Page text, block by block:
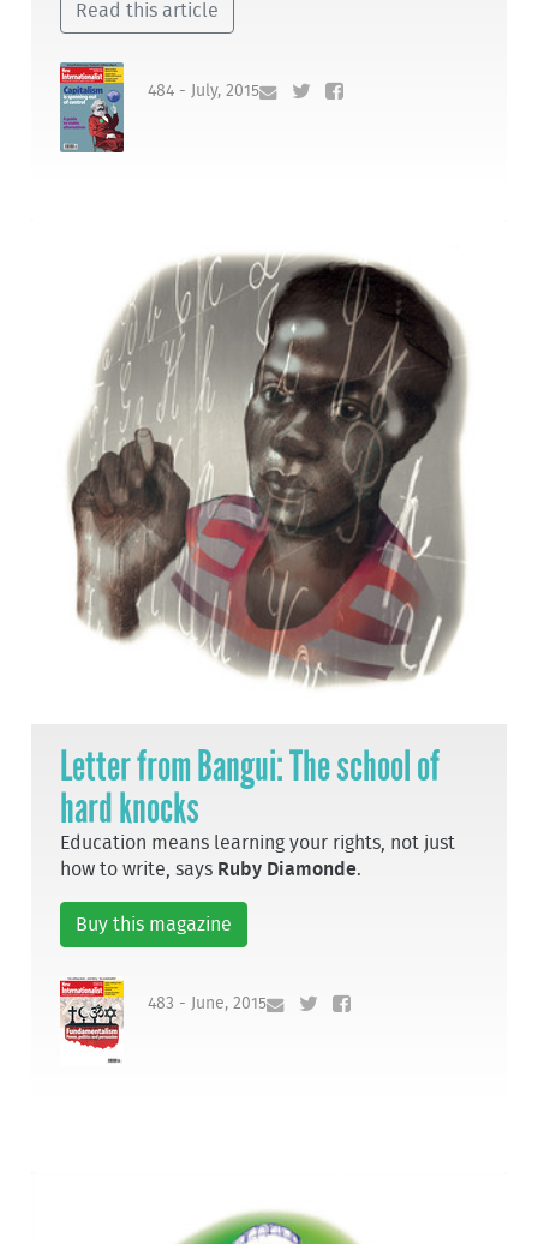
Read this article
484 - July, 2015
Letter from Bangui: The school of
hard knocks
Education means learning your rights, not just
how to write, says Ruby Diamonde.
Buy this magazine
483 - June, 2015